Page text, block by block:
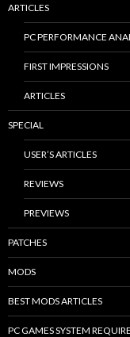
ARTICLES
PC PERFORMANCE
FIRST IMPRESSIONS
ARTICLES
SPECIAL
USER’S ARTICLES
REVIEWS
PREVIEWS
PATCHES
MODS
BEST MODS ARTICLES
PC GAMES SYSTEM